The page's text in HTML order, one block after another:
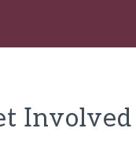
Involved